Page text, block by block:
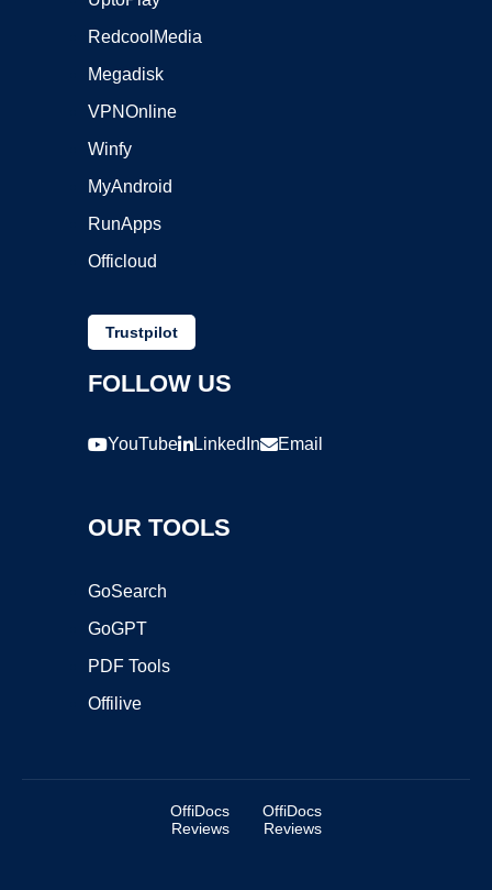
RedcoolMedia
Megadisk
VPNOnline
Winfy
MyAndroid
RunApps
Officloud
Trustpilot
FOLLOW US
YouTube LinkedIn Email
OUR TOOLS
GoSearch
GoGPT
PDF Tools
Offilive
OffiDocs
Reviews
OffiDocs
Reviews